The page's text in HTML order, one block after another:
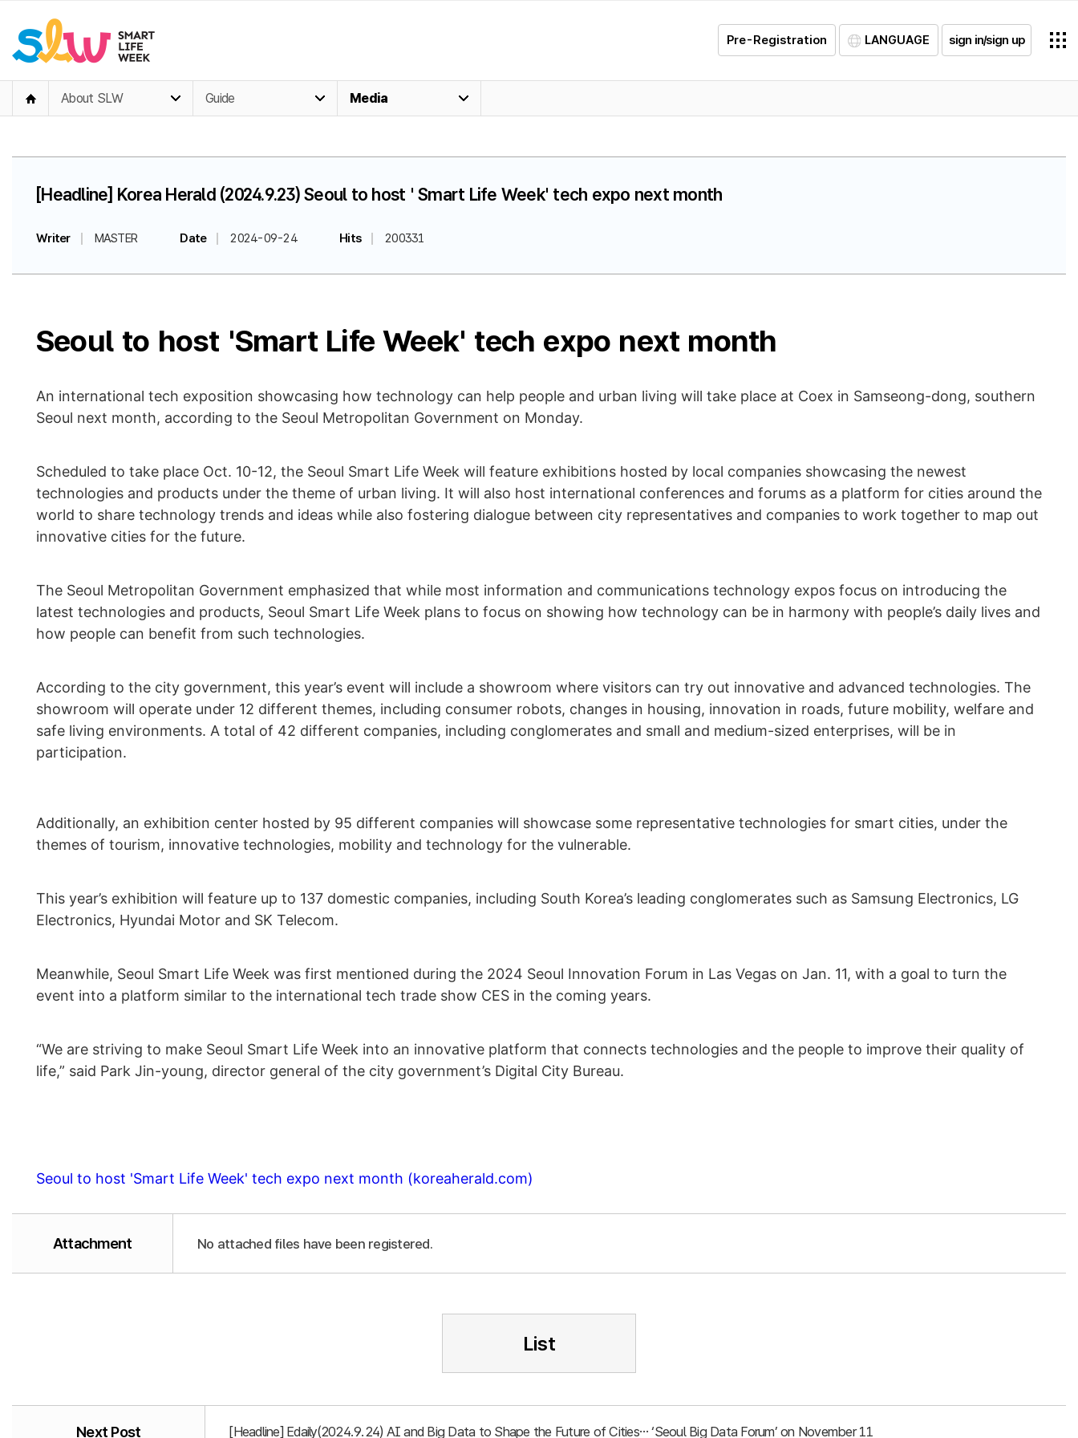
Pre-Registration LANGUAGE sign in/sign up
About SLW Guide Media
[Headline] Korea Herald (2024.9.23) Seoul to host ' Smart Life Week' tech expo next month
Writer MASTER Date 2024-09-24 Hits 200331
Seoul to host 'Smart Life Week' tech expo next month
An international tech exposition showcasing how technology can help people and urban living will take place at Coex in Samseong-dong, southern
Seoul next month, according to the Seoul Metropolitan Government on Monday.
Scheduled to take place Oct. 10-12, the Seoul Smart Life Week will feature exhibitions hosted by local companies showcasing the newest
technologies and products under the theme of urban living. It will also host international conferences and forums as a platform for cities around the
world to share technology trends and ideas while also fostering dialogue between city representatives and companies to work together to map out
innovative cities for the future.
The Seoul Metropolitan Government emphasized that while most information and communications technology expos focus on introducing the
latest technologies and products, Seoul Smart Life Week plans to focus on showing how technology can be in harmony with people’s daily lives and
how people can benefit from such technologies.
According to the city government, this year’s event will include a showroom where visitors can try out innovative and advanced technologies. The
showroom will operate under 12 different themes, including consumer robots, changes in housing, innovation in roads, future mobility, welfare and
safe living environments. A total of 42 different companies, including conglomerates and small and medium-sized enterprises, will be in
participation.
Additionally, an exhibition center hosted by 95 different companies will showcase some representative technologies for smart cities, under the
themes of tourism, innovative technologies, mobility and technology for the vulnerable.
This year’s exhibition will feature up to 137 domestic companies, including South Korea’s leading conglomerates such as Samsung Electronics, LG
Electronics, Hyundai Motor and SK Telecom.
Meanwhile, Seoul Smart Life Week was first mentioned during the 2024 Seoul Innovation Forum in Las Vegas on Jan. 11, with a goal to turn the
event into a platform similar to the international tech trade show CES in the coming years.
“We are striving to make Seoul Smart Life Week into an innovative platform that connects technologies and the people to improve their quality of
life,” said Park Jin-young, director general of the city government’s Digital City Bureau.
Seoul to host 'Smart Life Week' tech expo next month (koreaherald.com)
Attachment No attached files have been registered.
List
Next Post [Headline] Edaily(2024.9.24) AI and Big Data to Shape the Future of Cities… ‘Seoul Big Data Forum’ on November 11